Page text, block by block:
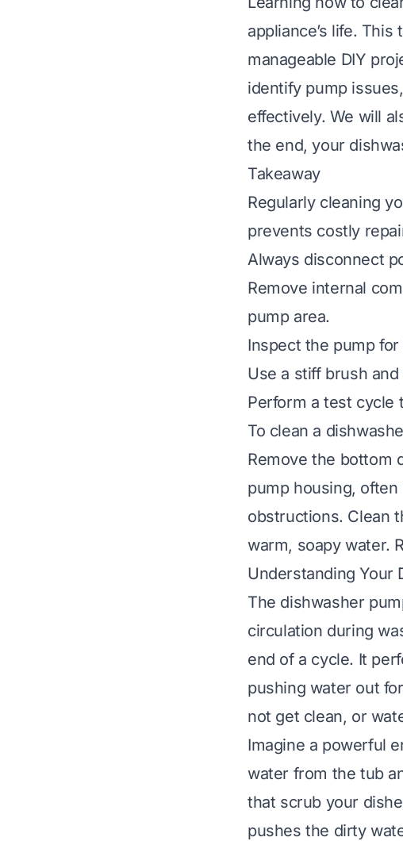
appliance’s life.
manageable DIY
identify pump
effectively. We will
the end, your
Takeaway
Regularly cleaning
prevents costly
Always disconnect
Remove internal
pump area.
Inspect the pump
Use a stiff brush
Perform a test cycle
To clean a
Remove the bottom
pump housing,
obstructions. Clean
warm, soapy water.
Understanding Your
The dishwasher
circulation during
end of a cycle. It
pushing water out
not get clean, or
Imagine a powerful
water from the tub
that scrub your
pushes the dirty